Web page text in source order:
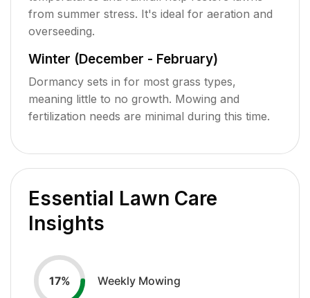
from summer stress. It's ideal for aeration and
overseeding.
Winter (December - February)
Dormancy sets in for most grass types,
meaning little to no growth. Mowing and
fertilization needs are minimal during this time.
Essential Lawn Care
Insights
17% Weekly Mowing